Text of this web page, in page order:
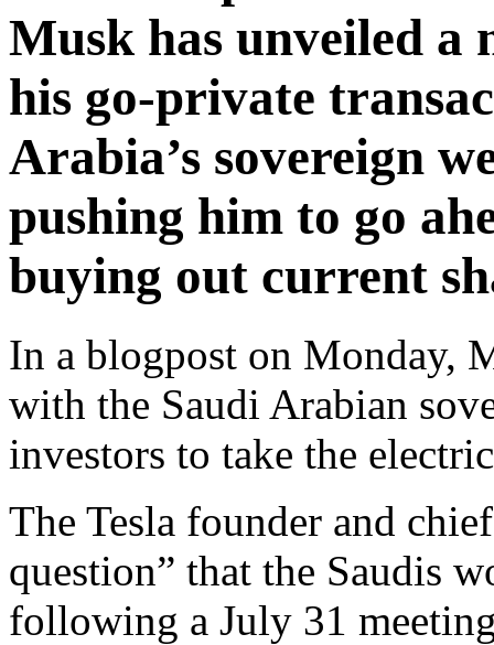
Musk has unveiled a
his go-private
Arabia’s sovereign
pushing him to go
buying out current
In a blogpost on Monday,
with the Saudi Arabian
investors to take the
The Tesla founder and
question” that the Saudis
following a July 31